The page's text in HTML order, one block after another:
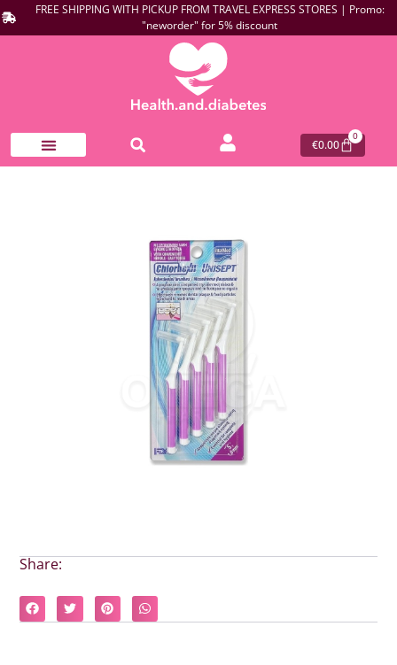
FREE SHIPPING WITH PICKUP FROM TRAVEL EXPRESS STORES | Promo:
"neworder" for 5% discount
€0.00
0
Share: